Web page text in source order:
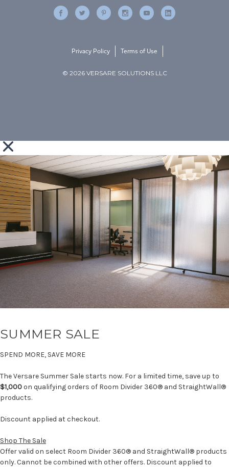
© 2026 VERSARE SOLUTIONS LLC
Privacy Policy Terms of Use
SUMMER SALE
SPEND MORE, SAVE MORE
The Versare Summer Sale starts now. For a limited time, save up to
$1,000on qualifying orders of Room Divider 360® and StraightWall®
products.
Discount applied at checkout.
Shop The Sale
Offer valid on select Room Divider 360® and StraightWall® products
only. Cannot be combined with other offers. Discount applied to